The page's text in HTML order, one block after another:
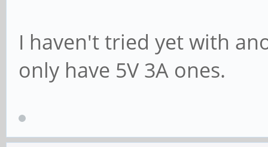
I haven't tried yet with
only have 5V 3A ones.